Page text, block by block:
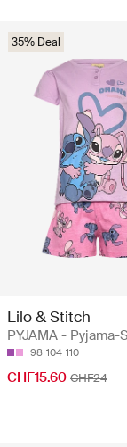
35% Deal
Lilo & Stitch
PYJAMA - Pyjama-
98 104 110
CHF15.60 CHF24